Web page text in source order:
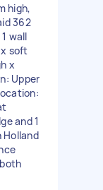
high,
362
wall
x soft
x
Upper
and 1
Holland